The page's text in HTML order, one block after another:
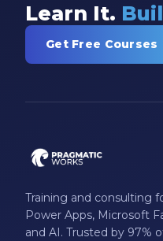
Learn It.
Get Free Courses
Training and consulting
Power Apps, Microsoft
and AI. Trusted by 97%